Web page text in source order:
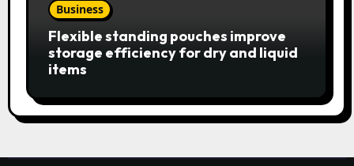
Business
Flexible standing pouches improve
storage efficiency for dry and liquid
items